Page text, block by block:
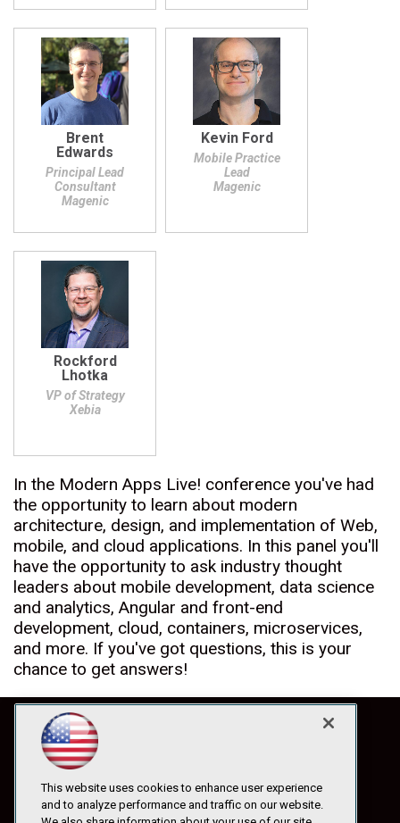
Brent
Edwards
Principal Lead
Consultant
Magenic
Kevin Ford
Mobile Practice
Lead
Magenic
Rockford
Lhotka
VP of Strategy
Xebia
In the Modern Apps Live! conference you've had
the opportunity to learn about modern
architecture, design, and implementation of Web,
mobile, and cloud applications. In this panel you'll
have the opportunity to ask industry thought
leaders about mobile development, data science
and analytics, Angular and front-end
development, cloud, containers, microservices,
and more. If you've got questions, this is your
chance to get answers!
This website uses cookies to enhance user experience
and to analyze performance and traffic on our website.